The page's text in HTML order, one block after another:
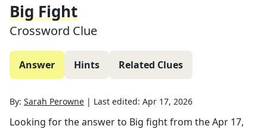
Big Fight
Crossword Clue
Answer Hints Related Clues
By: Sarah Perowne | Last edited: Apr 17, 2026
Looking for the answer to Big fightfrom theApr 17,